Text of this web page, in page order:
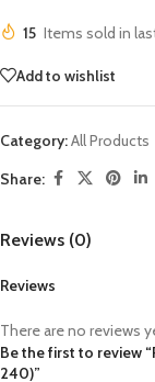
15 Items sold in
Add to wishlist
Category:All Products
Share:
Reviews (0)
Reviews
There are no reviews
Be the first to review
240)”